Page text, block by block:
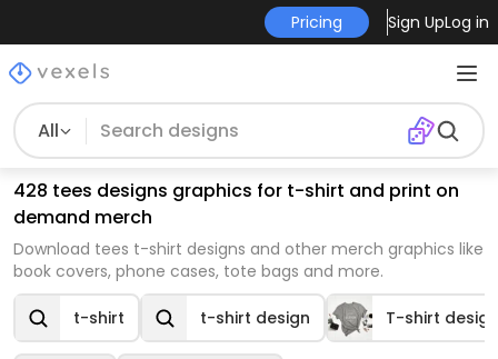
Pricing Sign UpLog in
All
428 tees designs graphics for t-shirt and print on
demand merch
Download tees t-shirt designs and other merch graphics like
book covers, phone cases, tote bags and more.
t-shirt t-shirt design T-shirt